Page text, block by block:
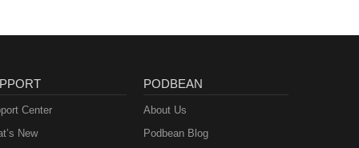
Center
New
PODBEAN
About Us
Podbean Blog